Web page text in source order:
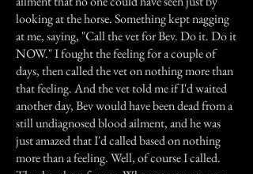
looking at the horse. Something kept nagging
at me, saying, "Call the vet for Bev. Do it. Do it
NOW." I fought the feeling for a couple of
days, then called the vet on nothing more than
that feeling. And the vet told me if I'd waited
another day, Bev would have been dead from a
still undiagnosed blood ailment, and he was
just amazed that I'd called based on nothing
more than a feeling. Well, of course I called.